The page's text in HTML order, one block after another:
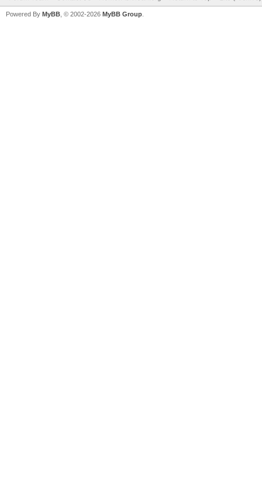
Powered By MyBB , © 2002-2026 MyBB Group